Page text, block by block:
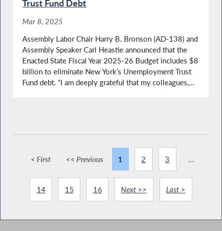
Trust Fund Debt
Mar 8, 2025
Assembly Labor Chair Harry B. Bronson (AD-138) and
Assembly Speaker Carl Heastie announced that the
Enacted State Fiscal Year 2025-26 Budget includes $8
billion to eliminate New York’s Unemployment Trust
Fund debt. “I am deeply grateful that my colleagues,...
< First << Previous 1 2 3 ...
14 15 16 Next >> Last >